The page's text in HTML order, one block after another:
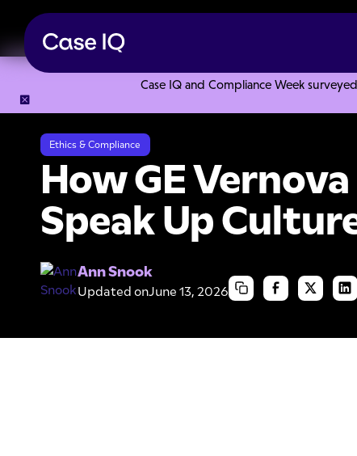
Case IQ and Compliance Week
Ethics & Compliance
How GE
Speak Up
Ann Snook
Updated onJune 13, 2026